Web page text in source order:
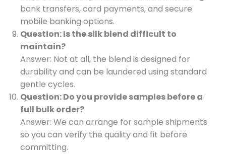
bank transfers, card payments, and secure
mobile banking options.
Question: Is the silk blend difficult to
maintain?
Answer: Not at all, the blend is designed for
durability and can be laundered using standard
gentle cycles.
Question: Do you provide samples before a
full bulk order?
Answer: We can arrange for sample shipments
so you can verify the quality and fit before
committing.